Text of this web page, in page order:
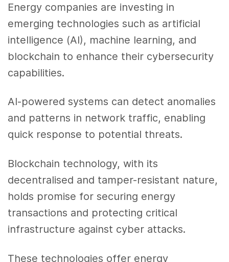
Energy companies are investing in
emerging technologies such as artificial
intelligence (AI), machine learning, and
blockchain to enhance their cybersecurity
capabilities.
AI-powered systems can detect anomalies
and patterns in network traffic, enabling
quick response to potential threats.
Blockchain technology, with its
decentralised and tamper-resistant nature,
holds promise for securing energy
transactions and protecting critical
infrastructure against cyber attacks.
These technologies offer energy